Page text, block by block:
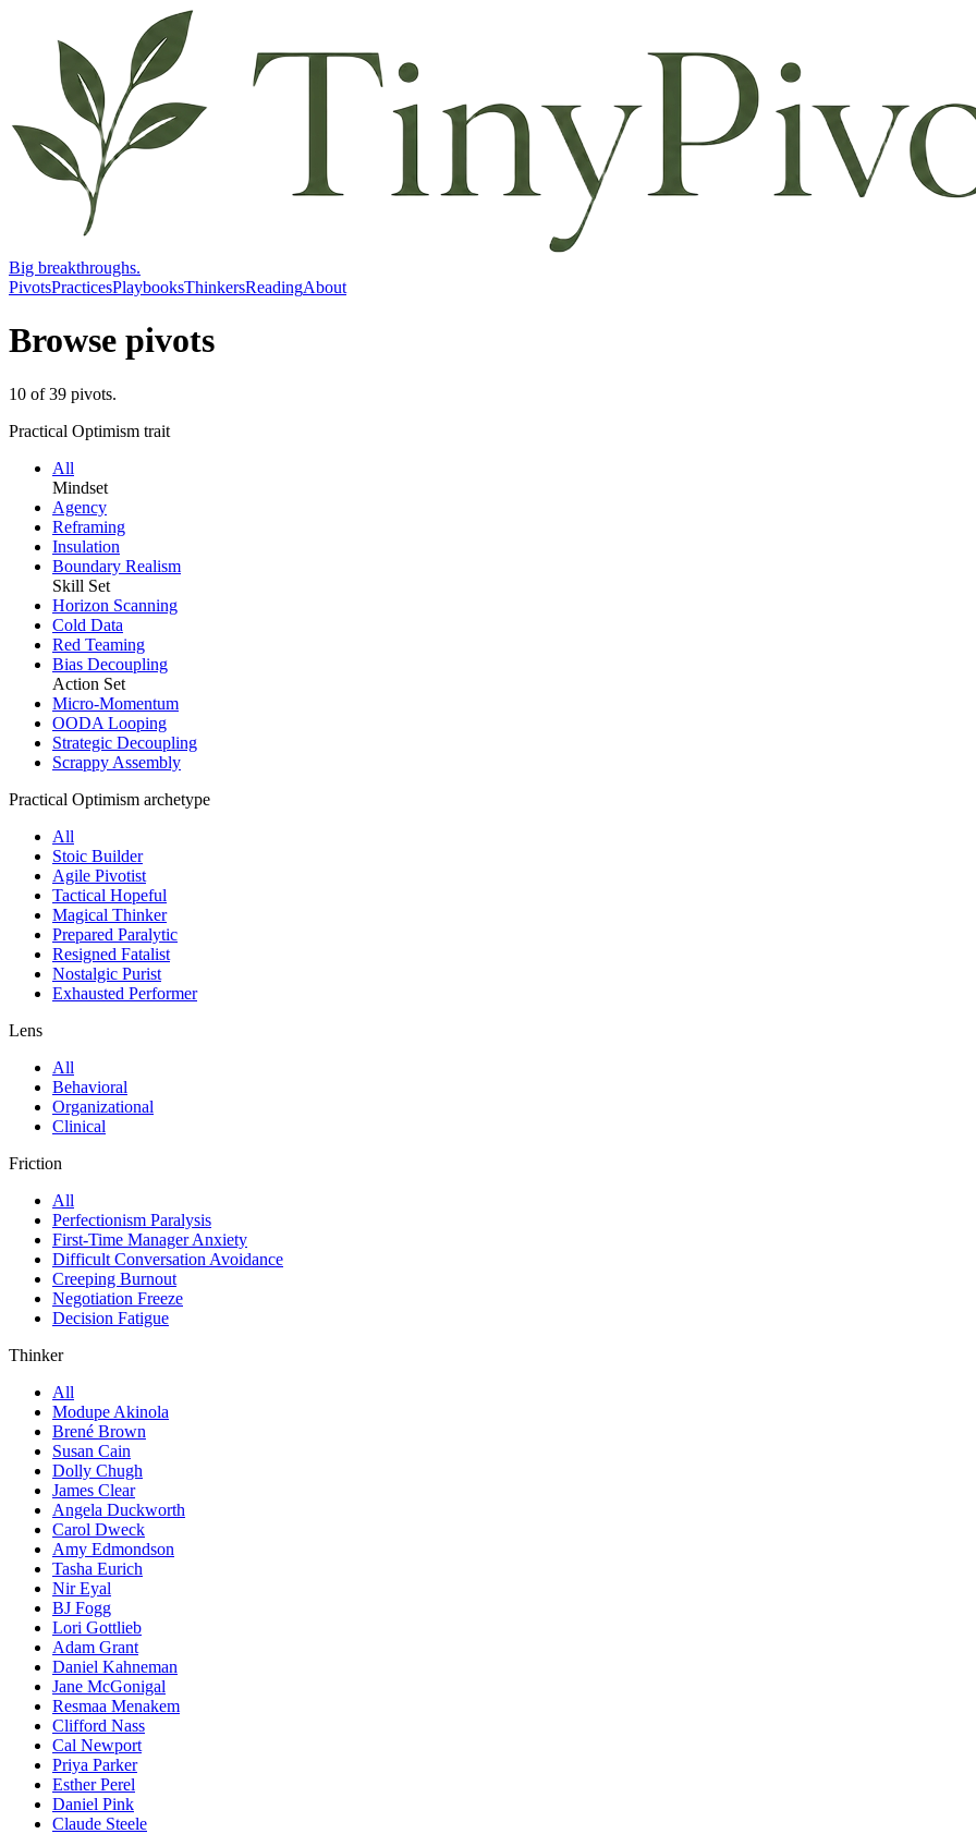
Big breakthroughs.
PivotsPracticesPlaybooksThinkersReadingAbout
Browse pivots
10 of39 pivots.
Practical Optimism trait
All
Mindset
Agency
Reframing
Insulation
Boundary Realism
Skill Set
Horizon Scanning
Cold Data
Red Teaming
Bias Decoupling
Action Set
Micro-Momentum
OODA Looping
Strategic Decoupling
Scrappy Assembly
Practical Optimism archetype
All
Stoic Builder
Agile Pivotist
Tactical Hopeful
Magical Thinker
Prepared Paralytic
Resigned Fatalist
Nostalgic Purist
Exhausted Performer
Lens
All
Behavioral
Organizational
Clinical
Friction
All
Perfectionism Paralysis
First-Time Manager Anxiety
Difficult Conversation Avoidance
Creeping Burnout
Negotiation Freeze
Decision Fatigue
Thinker
All
Modupe Akinola
Brené Brown
Susan Cain
Dolly Chugh
James Clear
Angela Duckworth
Carol Dweck
Amy Edmondson
Tasha Eurich
Nir Eyal
BJ Fogg
Lori Gottlieb
Adam Grant
Daniel Kahneman
Jane McGonigal
Resmaa Menakem
Clifford Nass
Cal Newport
Priya Parker
Esther Perel
Daniel Pink
Claude Steele